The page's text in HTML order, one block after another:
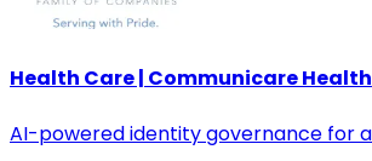
Health Care | Communicare Health
AI-powered identity governance for